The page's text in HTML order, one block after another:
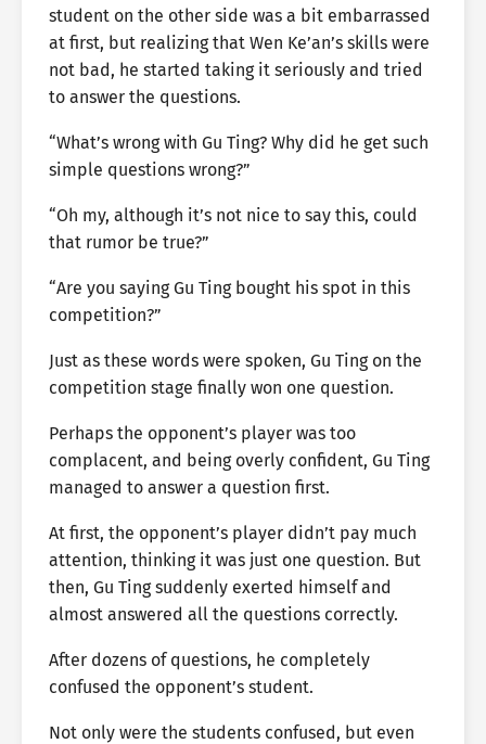
student on the other side was a bit embarrassed
at first, but realizing that Wen Ke’an’s skills were
not bad, he started taking it seriously and tried
to answer the questions.
“What’s wrong with Gu Ting? Why did he get such
simple questions wrong?”
“Oh my, although it’s not nice to say this, could
that rumor be true?”
“Are you saying Gu Ting bought his spot in this
competition?”
Just as these words were spoken, Gu Ting on the
competition stage finally won one question.
Perhaps the opponent’s player was too
complacent, and being overly confident, Gu Ting
managed to answer a question first.
At first, the opponent’s player didn’t pay much
attention, thinking it was just one question. But
then, Gu Ting suddenly exerted himself and
almost answered all the questions correctly.
After dozens of questions, he completely
confused the opponent’s student.
Not only were the students confused, but even